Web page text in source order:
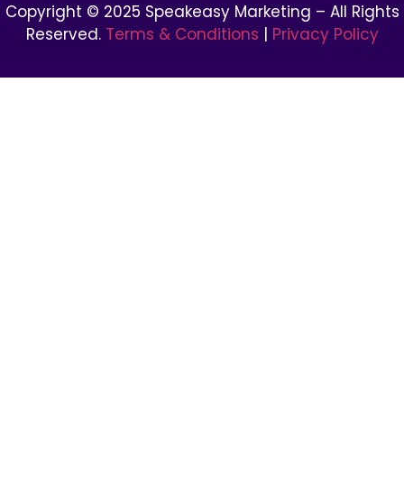
Copyright © 2025 Speakeasy Marketing – All Rights
Reserved. Terms & Conditions | Privacy Policy